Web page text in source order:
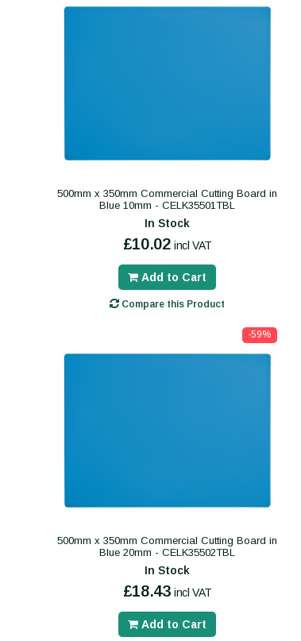
500mm x 350mm Commercial Cutting Board in
Blue 10mm - CELK35501TBL
In Stock
£10.02 incl VAT
Add to Cart
Compare this Product
-59%
500mm x 350mm Commercial Cutting Board in
Blue 20mm - CELK35502TBL
In Stock
£18.43 incl VAT
Add to Cart